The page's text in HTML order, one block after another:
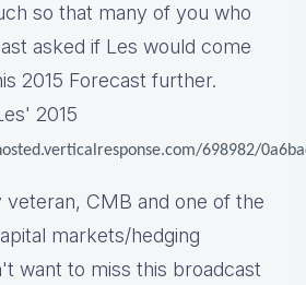
so that many of you who
asked if Les would come
2015 Forecast further.
2015
698982/
veteran, CMB and one of the
markets/hedging
want to miss this broadcast